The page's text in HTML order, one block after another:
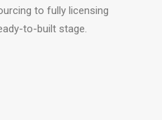
to fully licensing
to-built stage.